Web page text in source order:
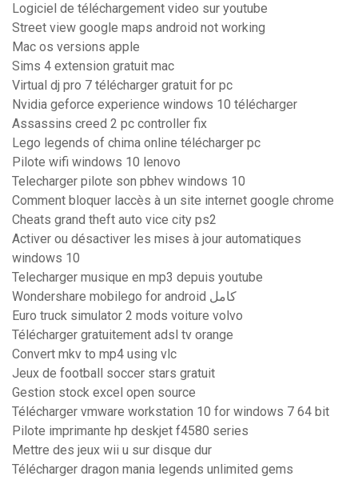
Logiciel de téléchargement video sur youtube
Street view google maps android not working
Mac os versions apple
Sims 4 extension gratuit mac
Virtual dj pro 7 télécharger gratuit for pc
Nvidia geforce experience windows 10 télécharger
Assassins creed 2 pc controller fix
Lego legends of chima online télécharger pc
Pilote wifi windows 10 lenovo
Telecharger pilote son pbhev windows 10
Comment bloquer laccès à un site internet google chrome
Cheats grand theft auto vice city ps2
Activer ou désactiver les mises à jour automatiques
windows 10
Telecharger musique en mp3 depuis youtube
Wondershare mobilego for android كامل
Euro truck simulator 2 mods voiture volvo
Télécharger gratuitement adsl tv orange
Convert mkv to mp4 using vlc
Jeux de football soccer stars gratuit
Gestion stock excel open source
Télécharger vmware workstation 10 for windows 7 64 bit
Pilote imprimante hp deskjet f4580 series
Mettre des jeux wii u sur disque dur
Télécharger dragon mania legends unlimited gems